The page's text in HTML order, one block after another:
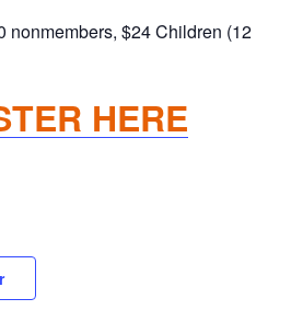
nonmembers, $24 Children (12
HERE